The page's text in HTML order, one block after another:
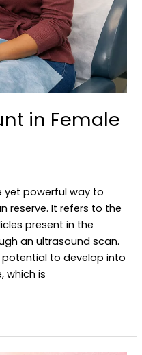
in Female
yet powerful way to
reserve. It refers to the
present in the
an ultrasound scan.
to develop into
which is